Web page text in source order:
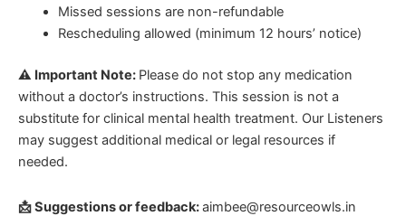
Missed sessions are non-refundable
Rescheduling allowed (minimum 12 hours’ notice)
⚠ Important Note: Please do not stop any medication
without a doctor’s instructions. This session is not a
substitute for clinical mental health treatment. Our Listeners
may suggest additional medical or legal resources if
needed.
📩 Suggestions or feedback:aimbee@resourceowls.in